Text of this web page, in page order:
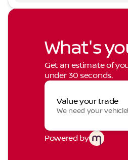
What's
Get an estimate of
under 30 seconds.
Value your trade
We need your vehicle!
Powered by